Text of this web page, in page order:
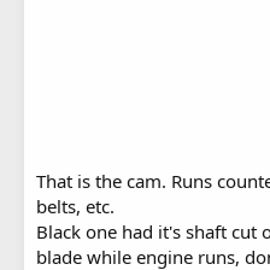
That is the cam. Runs
belts, etc.
Black one had it's shaft cut
blade while engine runs,